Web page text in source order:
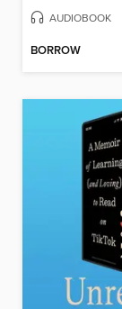
AUDIOBOOK
BORROW